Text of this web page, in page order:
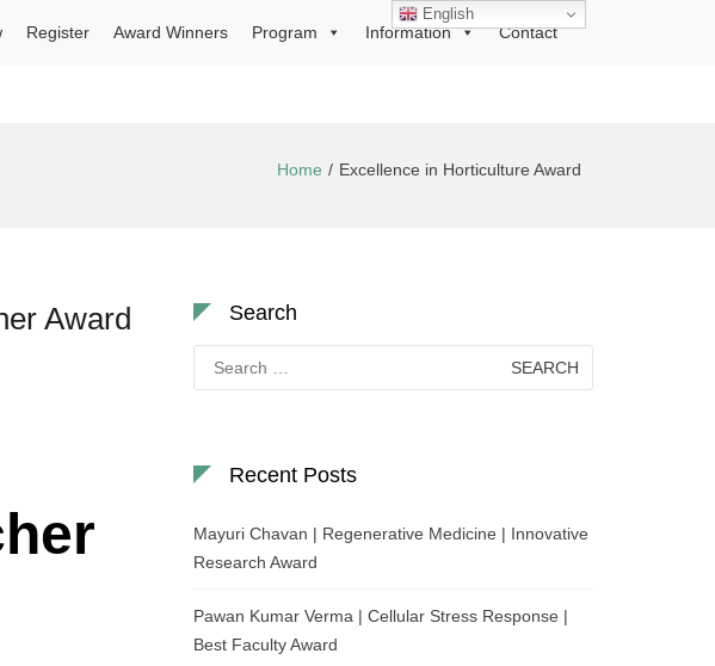
Register Award Winners Program Information Contact
Home Excellence in Horticulture Award
Award Search
for:
Recent Posts
Mayuri Chavan | Regenerative Medicine | Innovative
Research Award
Pawan Kumar Verma | Cellular Stress Response |
Best Faculty Award
English